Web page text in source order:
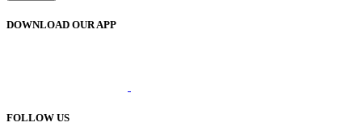
DOWNLOAD OUR APP
FOLLOW US